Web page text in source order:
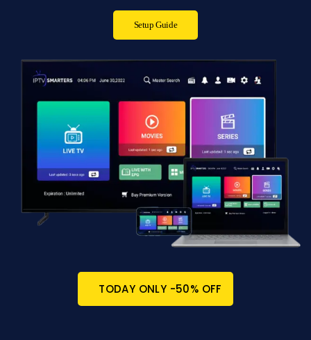
Setup Guide
TODAY ONLY -50% OFF